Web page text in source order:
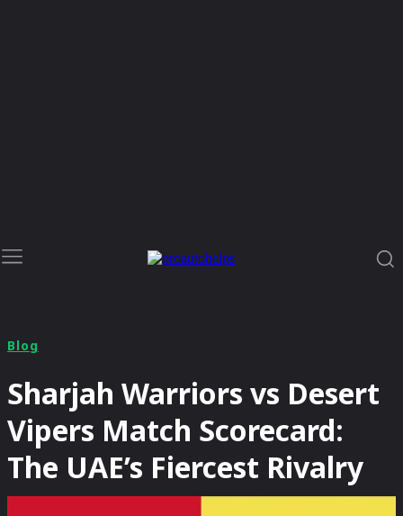
Blog
Sharjah Warriors vs Desert
Vipers Match Scorecard:
The UAE’s Fiercest Rivalry